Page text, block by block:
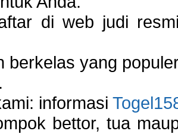
di web judi
berkelas yang
informasi
bettor, tua